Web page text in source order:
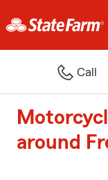
Call
around